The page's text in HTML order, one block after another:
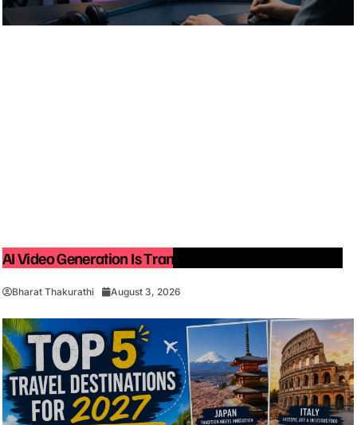
AI Video Generation Is Transforming Content Creation
Bharat Thakurathi August 3, 2026